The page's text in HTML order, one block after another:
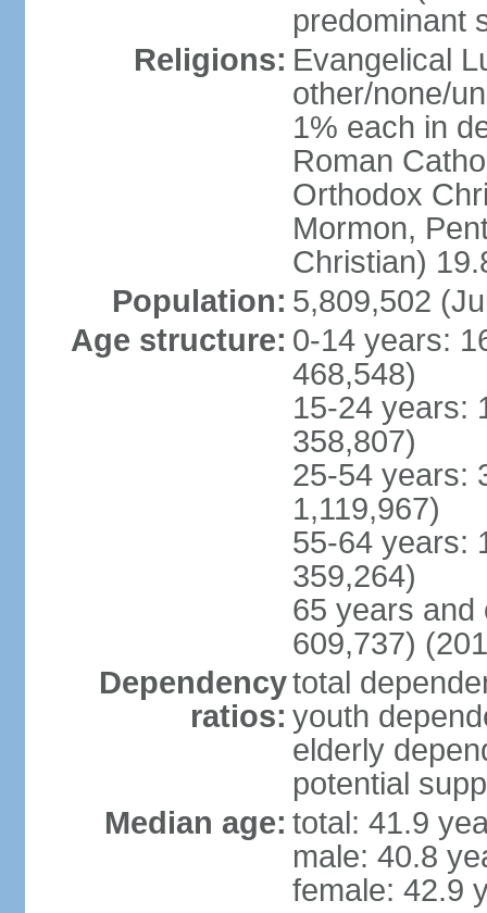
predominant
Religions: Evangelical
other/none/
1% each in
Roman
Orthodox
Mormon,
Christian)
Population: 5,809,502
Age structure: 0-14 years:
468,548)
15-24 years:
358,807)
25-54 years:
1,119,967)
55-64 years:
359,264)
65 years and
609,737)
Dependency
ratios:
total
youth
elderly
potential
Median age: total: 41.9
male: 40.8
female: 42.9